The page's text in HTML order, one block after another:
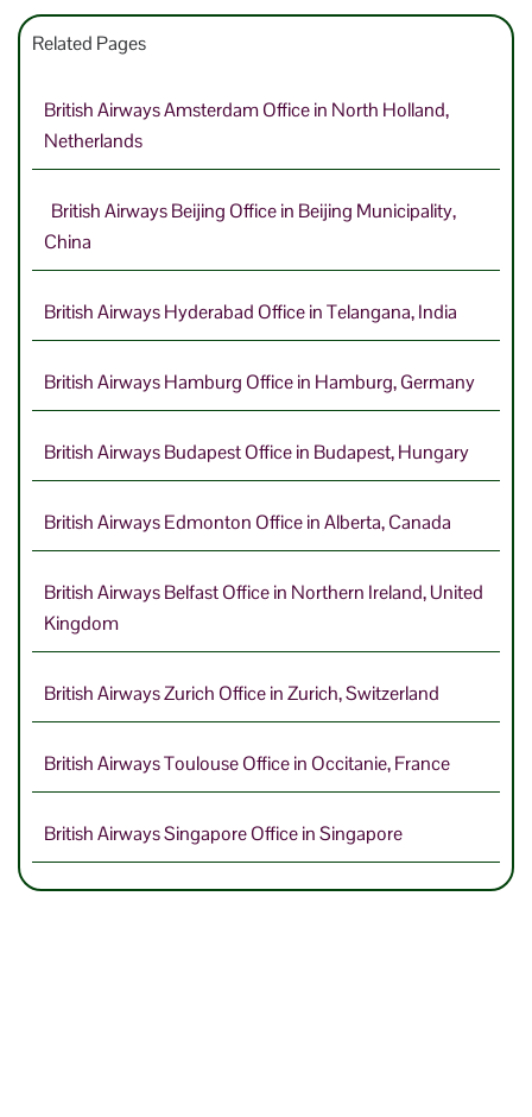
Related Pages
British Airways Amsterdam Office in North Holland,
Netherlands
British Airways Beijing Office in Beijing Municipality,
China
British Airways Hyderabad Office in Telangana, India
British Airways Hamburg Office in Hamburg, Germany
British Airways Budapest Office in Budapest, Hungary
British Airways Edmonton Office in Alberta, Canada
British Airways Belfast Office in Northern Ireland, United
Kingdom
British Airways Zurich Office in Zurich, Switzerland
British Airways Toulouse Office in Occitanie, France
British Airways Singapore Office in Singapore